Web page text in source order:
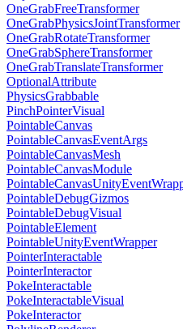
OneGrabFreeTransformer
OneGrabPhysicsJointTransformer
OneGrabRotateTransformer
OneGrabSphereTransformer
OneGrabTranslateTransformer
OptionalAttribute
PhysicsGrabbable
PinchPointerVisual
PointableCanvas
PointableCanvasEventArgs
PointableCanvasMesh
PointableCanvasModule
PointableDebugGizmos
PointableDebugVisual
PointableElement
PointableUnityEventWrapper
PointerInteractable
PointerInteractor
PokeInteractable
PokeInteractableVisual
PokeInteractor